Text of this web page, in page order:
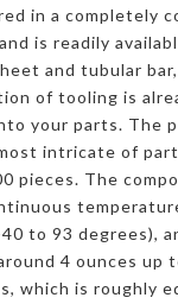
in a completely
is readily
and tubular
of tooling is
your parts. The
intricate of
pieces. The
to 93 degrees),
4 ounces up
which is roughly